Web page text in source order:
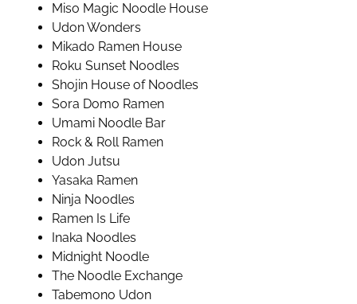
Miso Magic Noodle House
Udon Wonders
Mikado Ramen House
Roku Sunset Noodles
Shojin House of Noodles
Sora Domo Ramen
Umami Noodle Bar
Rock & Roll Ramen
Udon Jutsu
Yasaka Ramen
Ninja Noodles
Ramen Is Life
Inaka Noodles
Midnight Noodle
The Noodle Exchange
Tabemono Udon